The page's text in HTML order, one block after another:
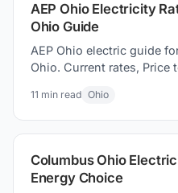
AEP Ohio Electricity
Ohio Guide
AEP Ohio electric guide
Ohio. Current rates, Price
suppliers.
11 min read Ohio
Columbus Ohio
Energy Choice